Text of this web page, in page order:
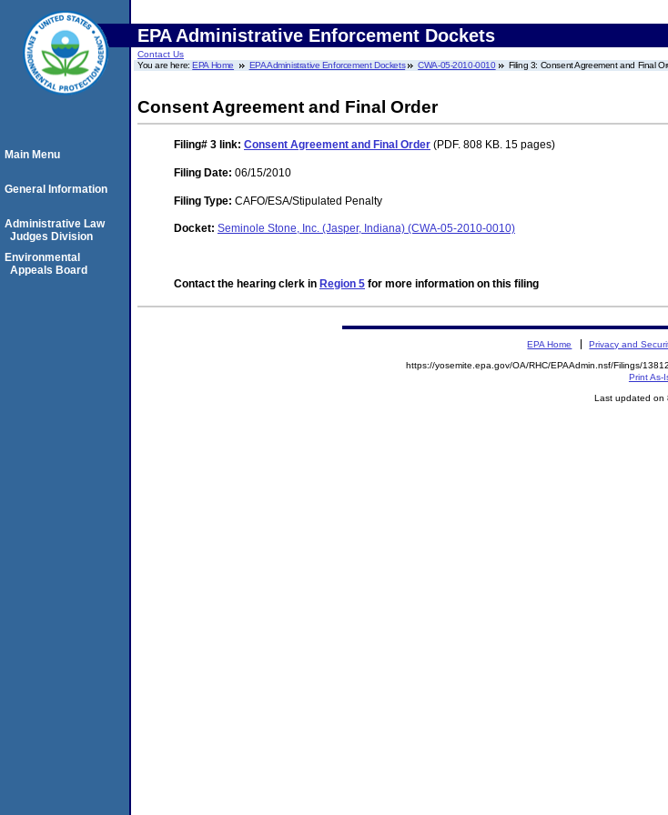
EPA Administrative Enforcement Dockets
Contact Us
You are here:EPA Home EPA Administrative Enforcement Dockets CWA-05-2010-0010 Filing 3: Consent Agreement and Final
Consent Agreement and Final Order
Filing# 3 link: Consent Agreement and Final Order (PDF. 808 KB. 15 pages)
Filing Date: 06/15/2010
Filing Type: CAFO/ESA/Stipulated Penalty
Docket: Seminole Stone, Inc. (Jasper, Indiana) (CWA-05-2010-0010)
Contact the hearing clerk in Region 5 for more information on this filing
Main Menu
General Information
Administrative Law
Judges Division
Environmental
Appeals Board
EPA Home Privacy and
https://yosemite.epa.gov/OA/RHC/EPAAdmin.nsf/Filings/
Print As-
Last updated on